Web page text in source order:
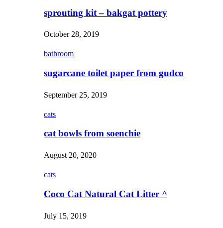
sprouting kit – bakgat pottery
October 28, 2019
bathroom
sugarcane toilet paper from gudco
September 25, 2019
cats
cat bowls from soenchie
August 20, 2020
cats
Coco Cat Natural Cat Litter ^
July 15, 2019